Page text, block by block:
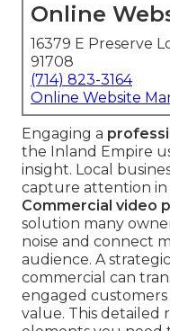
Online
16379 E Preserve
91708
(714) 823-3164
Online Website
Engaging a
the Inland Empire
insight. Local
capture attention in
Commercial video
solution many
noise and connect
audience. A
commercial can
engaged
value. This detailed